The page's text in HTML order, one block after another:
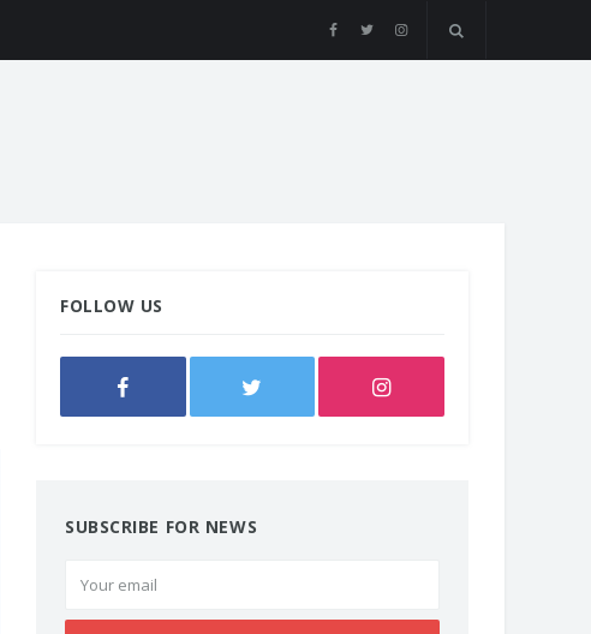
FOLLOW US
SUBSCRIBE FOR NEWS